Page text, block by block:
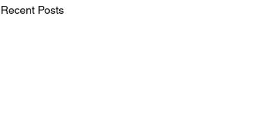
Recent Posts